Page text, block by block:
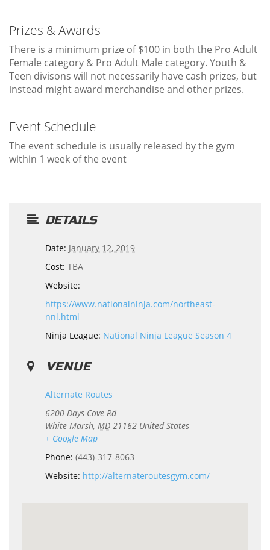
Prizes & Awards
There is a minimum prize of $100 in both the Pro Adult
Female category & Pro Adult Male category. Youth &
Teen divisons will not necessarily have cash prizes, but
instead might award merchandise and other prizes.
Event Schedule
The event schedule is usually released by the gym
within 1 week of the event
DETAILS
Date: January 12, 2019
Cost: TBA
Website:
https://www.nationalninja.com/northeast-
nnl.html
Ninja League: National Ninja League Season 4
VENUE
Alternate Routes
6200 Days Cove Rd
White Marsh, MD 21162 United States
+ Google Map
Phone: (443)-317-8063
Website: http://alternateroutesgym.com/